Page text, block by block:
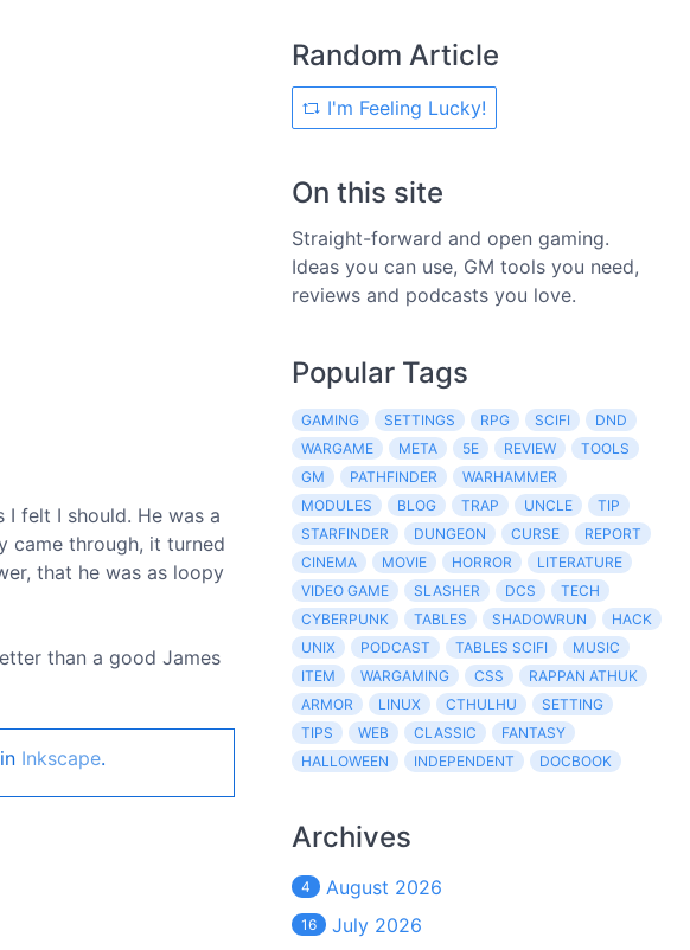
I felt I should. He was a
came through, it turned
that he was as loopy
than a good James
Inkscape.
Random Article
I'm Feeling Lucky!
On this site
Straight-forward and open gaming.
Ideas you can use, GM tools you need,
reviews and podcasts you love.
Popular Tags
GAMING SETTINGS RPG SCIFI
DND
WARGAME
META 5E REVIEW
TOOLS
GM
PATHFINDER
WARHAMMER
MODULES
BLOG TRAP UNCLE
TIP
STARFINDER
DUNGEON CURSE
REPORT
CINEMA
MOVIE HORROR
LITERATURE
VIDEO GAME
SLASHER DCS
TECH
CYBERPUNK
TABLES SHADOWRUN
HACK
UNIX
PODCAST TABLES SCIFI
MUSIC
ITEM
WARGAMING CSS
RAPPAN ATHUK
ARMOR
LINUX CTHULHU
SETTING
TIPS
WEB CLASSIC
FANTASY
HALLOWEEN
INDEPENDENT DOCBOOK
Archives
4 August 2026
16 July 2026